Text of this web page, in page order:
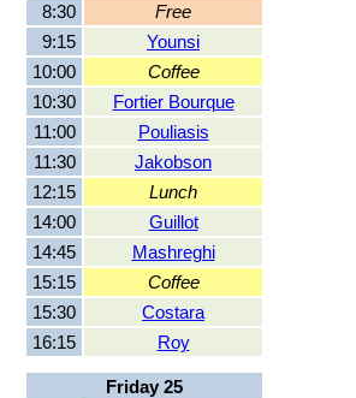
8:30
Free
9:15
Younsi
10:00
Coffee
10:30
Fortier Bourque
11:00
Pouliasis
11:30
Jakobson
12:15
Lunch
14:00
Guillot
14:45
Mashreghi
15:15
Coffee
15:30
Costara
16:15
Roy
Friday 25